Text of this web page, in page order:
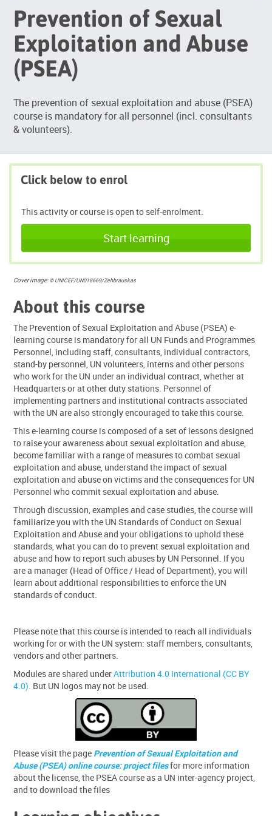
Prevention of Sexual
Exploitation and Abuse
(PSEA)
The prevention of sexual exploitation and abuse (PSEA)
course is mandatory for all personnel (incl. consultants
& volunteers).
Click below to enrol
This activity or course is open to self-enrolment.
Start learning
Cover image:© UNICEF/UN018669/Zehbrauskas
About this course
The Prevention of Sexual Exploitation and Abuse (PSEA) e-
learning course is mandatory for all UN Funds and Programmes
Personnel, including staff, consultants, individual contractors,
stand-by personnel, UN volunteers, interns and other persons
who work for the UN under an individual contract, whether at
Headquarters or at other duty stations. Personnel of
implementing partners and institutional contracts associated
with the UN are also strongly encouraged to take this course.
This e-learning course is composed of a set of lessons designed
to raise your awareness about sexual exploitation and abuse,
become familiar with a range of measures to combat sexual
exploitation and abuse, understand the impact of sexual
exploitation and abuse on victims and the consequences for UN
Personnel who commit sexual exploitation and abuse.
Through discussion, examples and case studies, the course will
familiarize you with the UN Standards of Conduct on Sexual
Exploitation and Abuse and your obligations to uphold these
standards, what you can do to prevent sexual exploitation and
abuse and how to report such abuses by UN Personnel. If you
are a manager (Head of Office / Head of Department), you will
learn about additional responsibilities to enforce the UN
standards of conduct.
Please note that this course is intended to reach all individuals
working for or with the UN system: staff members, consultants,
vendors and other partners.
Modules are shared underAttribution 4.0 International (CC BY
4.0). But UN logos may not be used.
Please visit the page Prevention of Sexual Exploitation and
Abuse (PSEA) online course: project filesfor more information
about the license, the PSEA course as a UN inter-agency project,
and to download the files